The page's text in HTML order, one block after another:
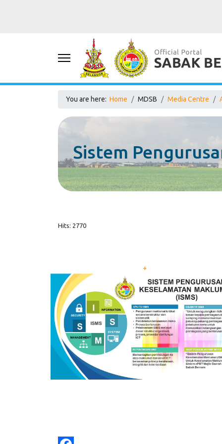
You are here: Home MDSB Media Centre
Sistem
Hits: 2770
+